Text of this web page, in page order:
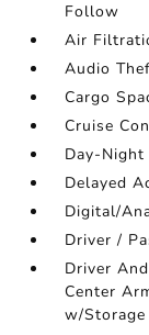
Follow
Air
Audio
Cargo
Cruise
Day-
Delayed
Digital/
Driver /
Driver
Center
w/Storage